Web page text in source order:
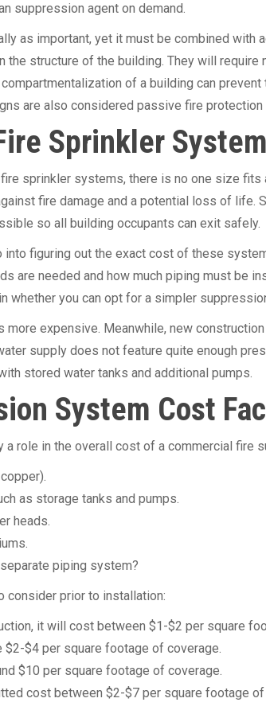
suppression agent on demand.
as important, yet it must be combined with
the structure of the building. They will require
of a building can
are also considered passive fire
Sprinkler
sprinkler systems, there is no one size
fire damage and a potential loss of life.
so all building occupants can exit safely.
into figuring out the exact cost of these
are needed and how much piping must be
whether you can opt for a simpler
more expensive. Meanwhile, new
supply does not feature quite enough
stored water tanks and additional pumps.
System Cost
a role in the overall cost of a commercial fire
as storage tanks and pumps.
heads.
piping system?
consider prior to installation:
it will cost between $1-$2 per square
$2-$4 per square footage of coverage.
$10 per square footage of coverage.
cost between $2-$7 per square footage of